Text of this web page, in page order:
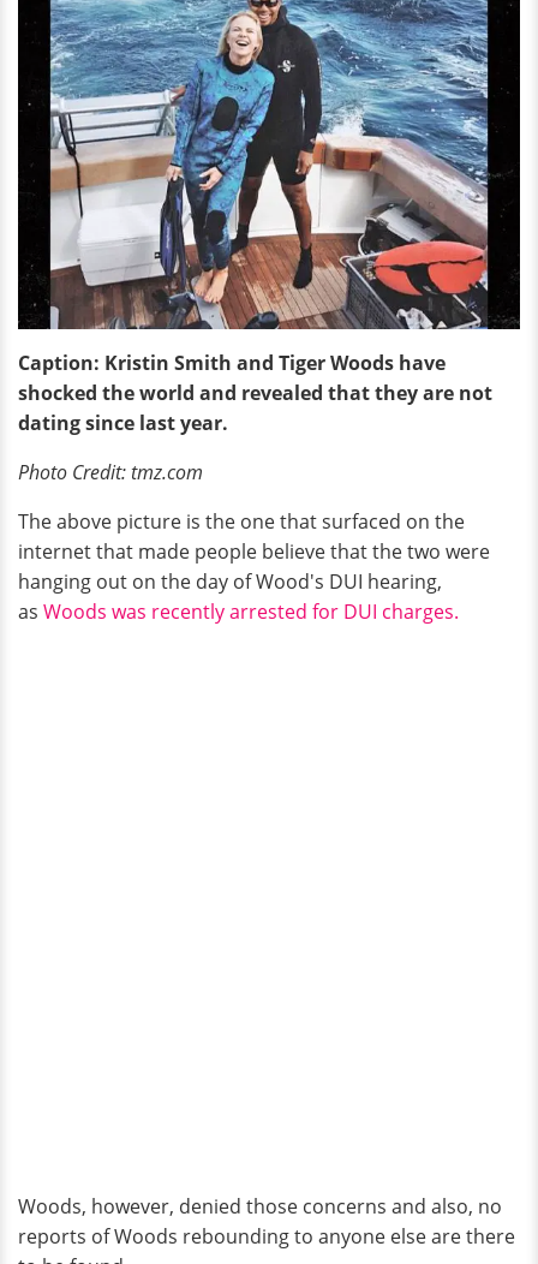
Caption: Kristin Smith and Tiger Woods have
shocked the world and revealed that they are not
dating since last year.
Photo Credit: tmz.com
The above picture is the one that surfaced on the
internet that made people believe that the two were
hanging out on the day of Wood's DUI hearing,
as Woods was recently arrested for DUI charges.
Woods, however, denied those concerns and also, no
reports of Woods rebounding to anyone else are there